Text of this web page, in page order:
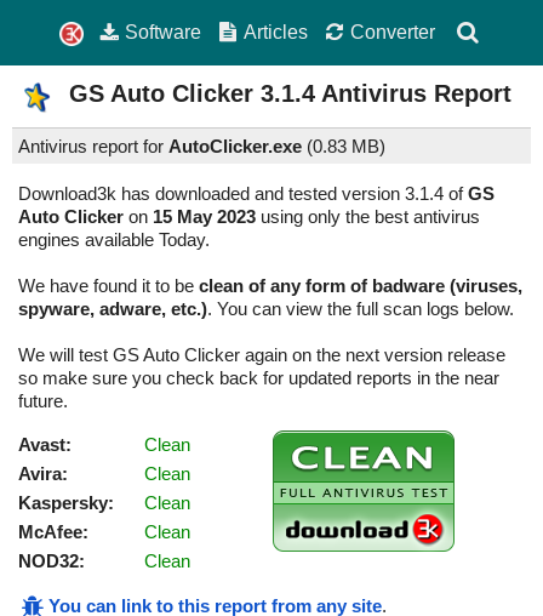
Software Articles Converter
GS Auto Clicker 3.1.4 Antivirus Report
Antivirus report for AutoClicker.exe (0.83 MB)
Download3k has downloaded and tested version 3.1.4 ofGS
Auto Clicker on 15 May 2023 using only the best antivirus
engines available Today.
We have found it to be clean of any form of badware (viruses,
spyware, adware, etc.). You can view the full scan logs below.
We will test GS Auto Clicker again on the next version release
so make sure you check back for updated reports in the near
future.
Avast:
Clean
Avira:
Clean
Kaspersky:
Clean
McAfee:
Clean
NOD32:
Clean
You can link to this report from any site.